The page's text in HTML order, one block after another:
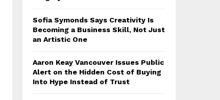
Sofia Symonds Says Creativity Is
Becoming a Business Skill, Not Just
an Artistic One
Aaron Keay Vancouver Issues Public
Alert on the Hidden Cost of Buying
Into Hype Instead of Trust